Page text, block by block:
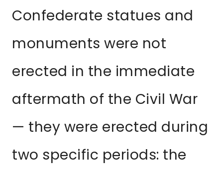
Confederate statues and
monuments were not
erected in the immediate
aftermath of the Civil War
— they were erected during
two specific periods: the